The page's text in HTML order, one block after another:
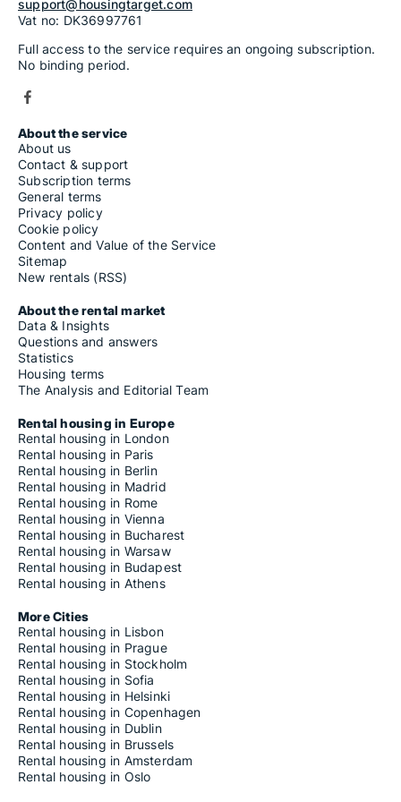
support@housingtarget.com
Vat no: DK36997761
Full access to the service requires an ongoing subscription.
No binding period.
About the service
About us
Contact & support
Subscription terms
General terms
Privacy policy
Cookie policy
Content and Value of the Service
Sitemap
New rentals (RSS)
About the rental market
Data & Insights
Questions and answers
Statistics
Housing terms
The Analysis and Editorial Team
Rental housing in Europe
Rental housing in London
Rental housing in Paris
Rental housing in Berlin
Rental housing in Madrid
Rental housing in Rome
Rental housing in Vienna
Rental housing in Bucharest
Rental housing in Warsaw
Rental housing in Budapest
Rental housing in Athens
More Cities
Rental housing in Lisbon
Rental housing in Prague
Rental housing in Stockholm
Rental housing in Sofia
Rental housing in Helsinki
Rental housing in Copenhagen
Rental housing in Dublin
Rental housing in Brussels
Rental housing in Amsterdam
Rental housing in Oslo